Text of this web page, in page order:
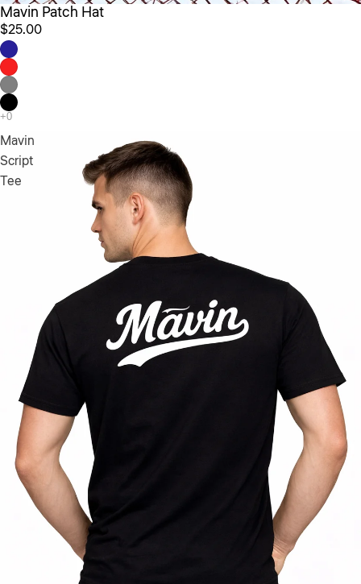
Mavin Patch Hat
$25.00
Mavin
Script
Tee